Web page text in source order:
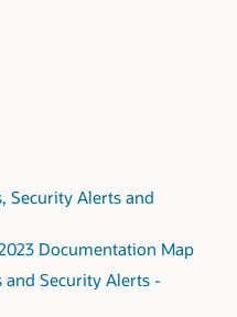
Security Alerts and
Documentation Map
and Security Alerts -